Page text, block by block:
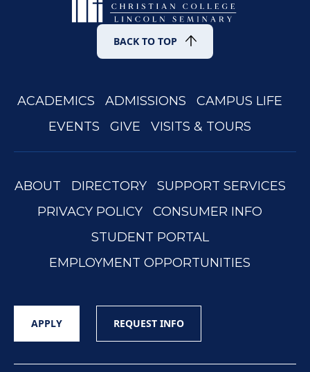
BACK TO TOP
ACADEMICS ADMISSIONS
CAMPUS LIFE
EVENTS
GIVE VISITS & TOURS
ABOUT DIRECTORY
SUPPORT SERVICES
PRIVACY POLICY
CONSUMER INFO
STUDENT PORTAL
EMPLOYMENT OPPORTUNITIES
APPLY REQUEST INFO